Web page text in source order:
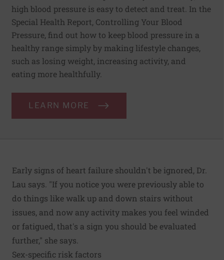
high blood pressure is easy to detect and treat. In the
Special Health Report, Controlling Your Blood
Pressure, find out how to keep blood pressure in a
healthy range simply by making lifestyle changes,
such as losing weight, increasing activity, and
eating more healthfully.
LEARN MORE
Early signs of heart failure shouldn't be ignored, Dr.
Lau says. "If you notice you were previously able to
do things like walk up and down stairs without
issues, and now any activity makes you feel winded
or fatigued, that's a sign you should be evaluated
further," she says.
Sex-specific risk factors